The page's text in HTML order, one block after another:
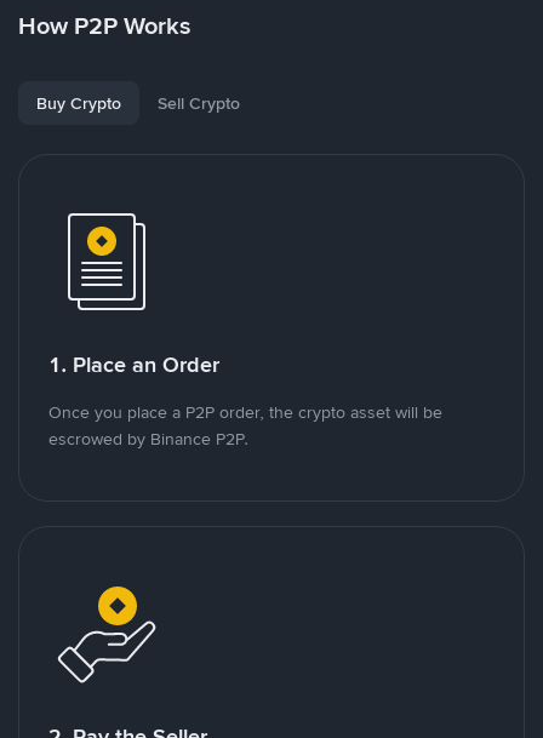
How P2P Works
Buy Crypto Sell Crypto
1. Place an Order
Once you place a P2P order, the crypto asset will be
escrowed by Binance P2P.